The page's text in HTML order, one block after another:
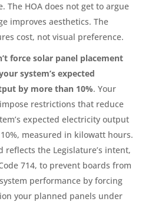
The HOA does not get to argue
improves aesthetics. The
cost, not visual preference.
force solar panel placement
system’s expected
by more than 10%. Your
restrictions that reduce
expected electricity output
measured in kilowatt hours.
reflects the Legislature’s intent,
714, to prevent boards from
performance by forcing
your planned panels under